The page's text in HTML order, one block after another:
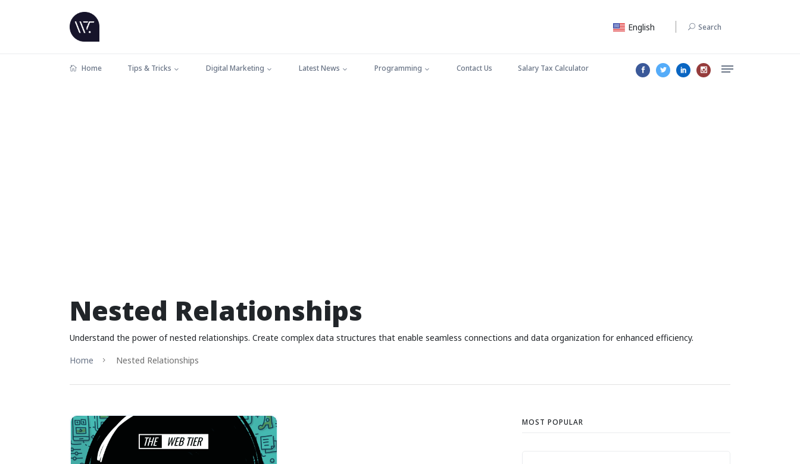
English Search
Home Tips & Tricks Digital Marketing Latest News Programming Contact Us Salary Tax Calculator
Nested Relationships
Understand the power of nested relationships. Create complex data structures that enable seamless connections and data organization for enhanced efficiency.
Home
Nested Relationships
MOST POPULAR